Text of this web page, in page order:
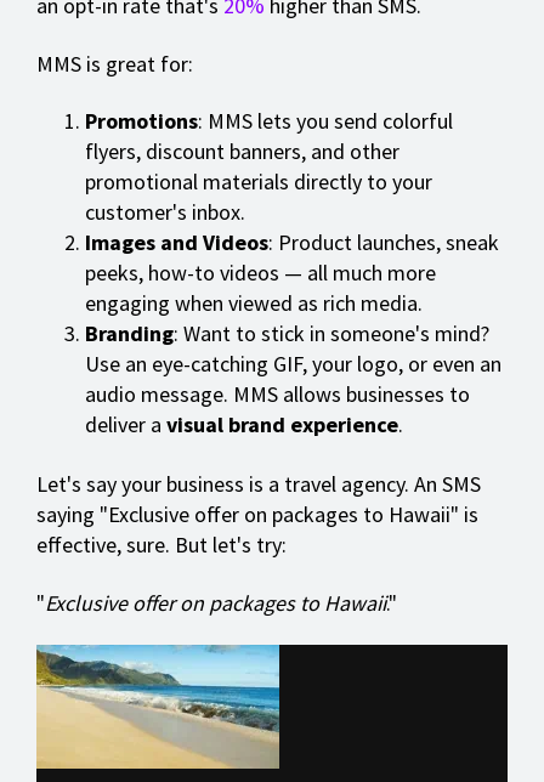
an opt-in rate that's 20% higher than SMS.
MMS is great for:
Promotions: MMS lets you send colorful
flyers, discount banners, and other
promotional materials directly to your
customer's inbox.
Images and Videos: Product launches, sneak
peeks, how-to videos — all much more
engaging when viewed as rich media.
Branding: Want to stick in someone's mind?
Use an eye-catching GIF, your logo, or even an
audio message. MMS allows businesses to
deliver a visual brand experience.
Let's say your business is a travel agency. An SMS
saying "Exclusive offer on packages to Hawaii" is
effective, sure. But let's try:
"Exclusive offer on packages to Hawaii."